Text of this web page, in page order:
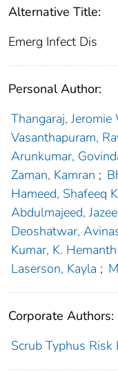
Alternative Title:
Emerg Infect Dis
Personal Author:
Thangaraj,
Vasanthapuram,
Arunkumar,
Zaman, Kamran ;
Hameed, Shafeeq
Abdulmajeed,
Deoshatwar,
Kumar, K. Hemanth
Laserson, Kayla ;
Corporate Authors:
Scrub Typhus